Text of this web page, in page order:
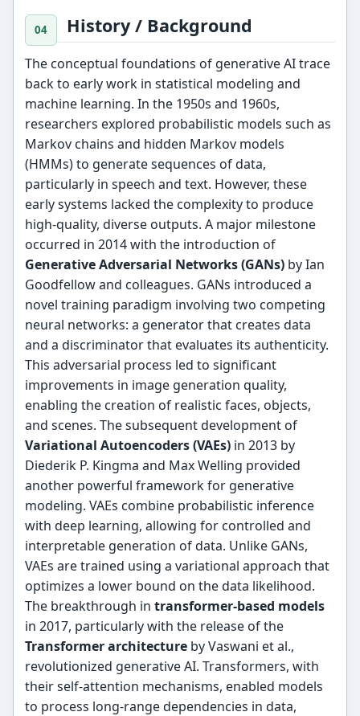
History / Background
The conceptual foundations of generative AI trace
back to early work in statistical modeling and
machine learning. In the 1950s and 1960s,
researchers explored probabilistic models such as
Markov chains and hidden Markov models
(HMMs) to generate sequences of data,
particularly in speech and text. However, these
early systems lacked the complexity to produce
high-quality, diverse outputs. A major milestone
occurred in 2014 with the introduction of
Generative Adversarial Networks (GANs) by Ian
Goodfellow and colleagues. GANs introduced a
novel training paradigm involving two competing
neural networks: a generator that creates data
and a discriminator that evaluates its authenticity.
This adversarial process led to significant
improvements in image generation quality,
enabling the creation of realistic faces, objects,
and scenes. The subsequent development of
Variational Autoencoders (VAEs) in 2013 by
Diederik P. Kingma and Max Welling provided
another powerful framework for generative
modeling. VAEs combine probabilistic inference
with deep learning, allowing for controlled and
interpretable generation of data. Unlike GANs,
VAEs are trained using a variational approach that
optimizes a lower bound on the data likelihood.
The breakthrough intransformer-based models
in 2017, particularly with the release of the
Transformer architecture by Vaswani et al.,
revolutionized generative AI. Transformers, with
their self-attention mechanisms, enabled models
to process long-range dependencies in data,